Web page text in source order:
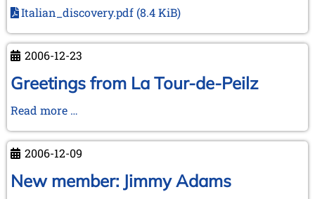
Italian_discovery.pdf (8.4 KiB)
2006-12-23
Greetings from La Tour-de-Peilz
Read more …
La
Tour-
de-
2006-12-09
New member: Jimmy Adams